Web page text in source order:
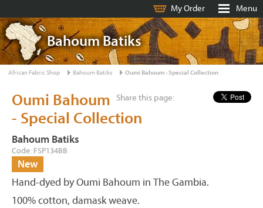
My Order Menu
Bahoum Batiks
African Fabric Shop Bahoum Batiks Oumi Bahoum - Special Collection
Share this page:
Oumi Bahoum
- Special Collection
Bahoum Batiks
Code: FSP134BB
New
Hand-dyed by Oumi Bahoum in The Gambia.
100% cotton, damask weave.